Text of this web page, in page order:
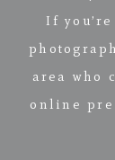
If
area who
online